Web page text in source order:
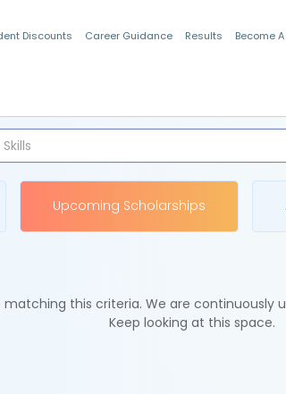
Discounts Career Guidance Results Become
Upcoming Scholarships
matching this criteria. We are continuously
Keep looking at this space.